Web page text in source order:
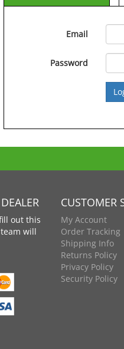
Email
Password
out this
will
CUSTOMER
My Account
Order Tracking
Shipping Info
Returns Policy
Privacy Policy
Security Policy